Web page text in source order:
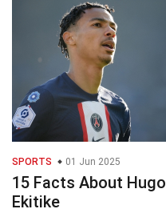
SPORTS 01 Jun 2025
15 Facts About Hugo
Ekitike